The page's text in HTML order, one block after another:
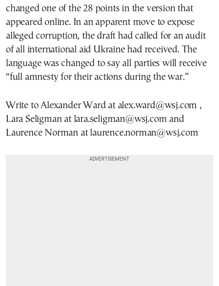
changed one of the 28 points in the version that
appeared online. In an apparent move to expose
alleged corruption, the draft had called for an audit
of all international aid Ukraine had received. The
language was changed to say all parties will receive
“full amnesty for their actions during the war.”
Write to Alexander Ward at alex.ward@wsj.com ,
Lara Seligman at lara.seligman@wsj.com and
Laurence Norman at laurence.norman@wsj.com